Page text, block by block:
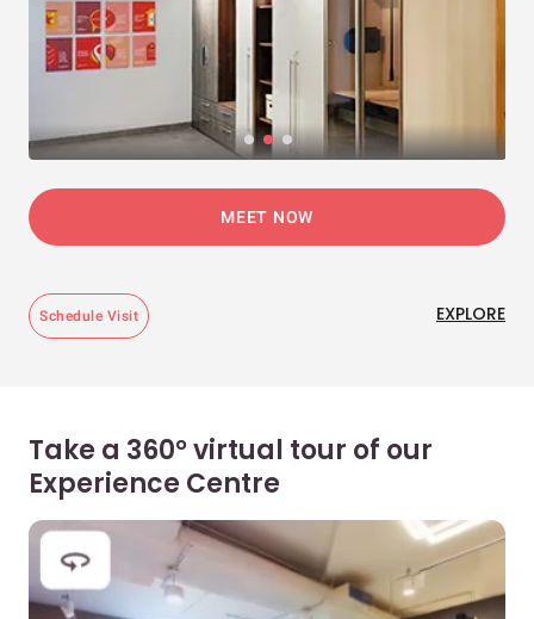
MEET NOW
Schedule Visit EXPLORE
Take a 360° virtual tour of our
Experience Centre